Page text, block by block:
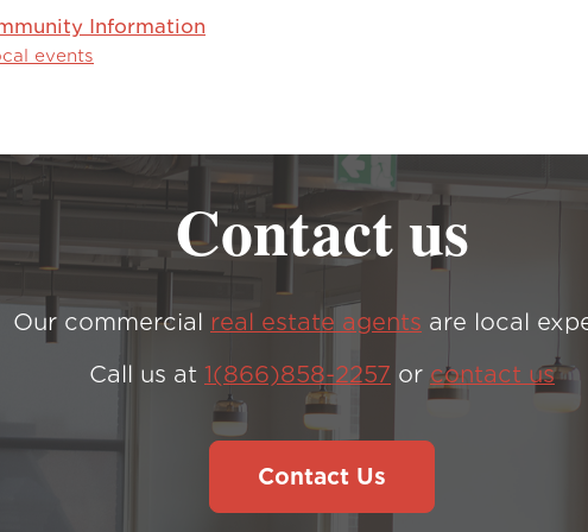
Information
events
Contact us
Our commercial real estate agents are local
Call us at 1(866)858-2257 or contact us
Contact Us